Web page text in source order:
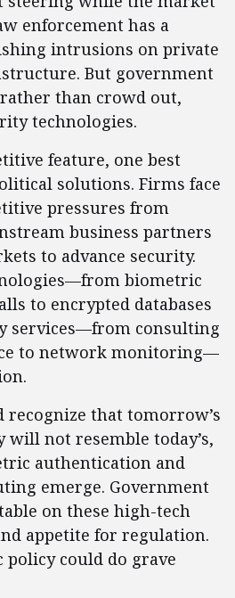
enforcement has a
intrusions on private
But government
than crowd out,
technologies.
feature, one best
solutions. Firms face
pressures from
business partners
to advance security.
biometric
to encrypted databases
services—from consulting
to network monitoring—
recognize that tomorrow’s
not resemble today’s,
authentication and
emerge. Government
on these high-tech
appetite for regulation.
could do grave